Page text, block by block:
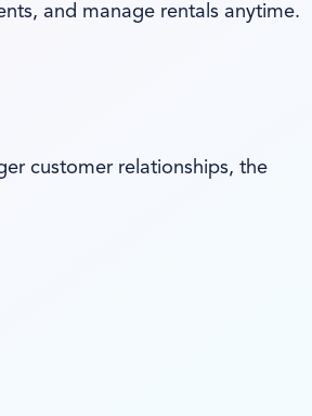
and manage rentals anytime.
customer relationships, the